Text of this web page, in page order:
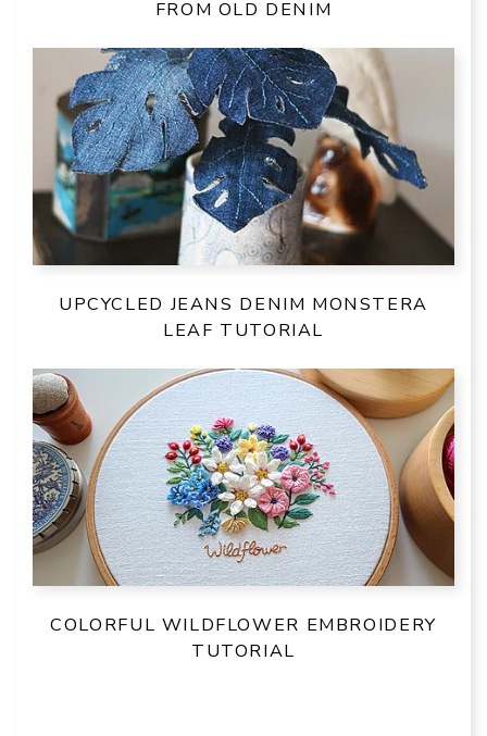
FROM OLD DENIM
UPCYCLED JEANS DENIM MONSTERA
LEAF TUTORIAL
COLORFUL WILDFLOWER EMBROIDERY
TUTORIAL